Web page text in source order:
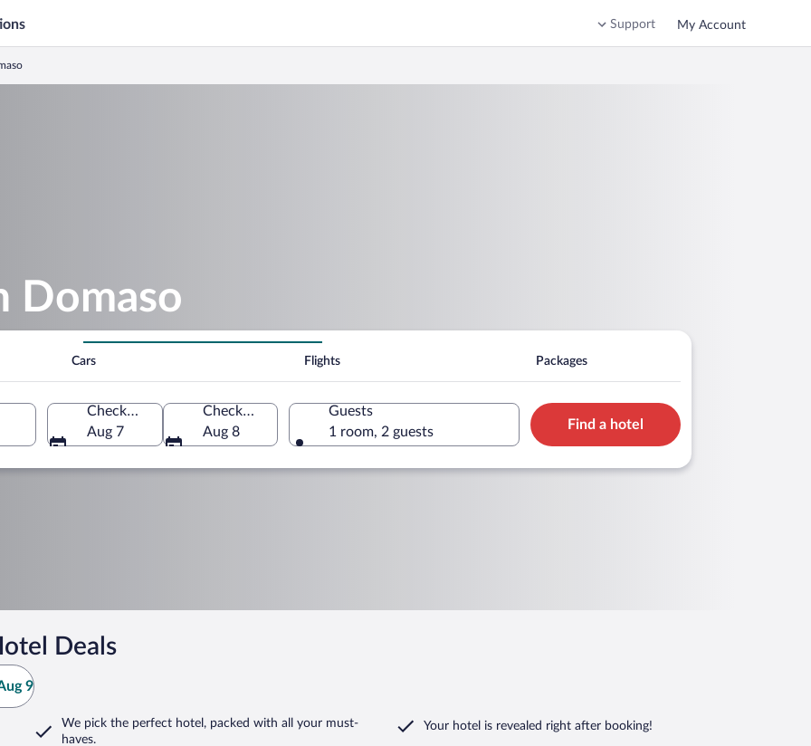
Support My Account
Domaso
Cars Flights Packages
Check-in
Aug 7
Check-out
Aug 8
Guests
1 room, 2 guests
Find a hotel
Deals
9
We pick the perfect hotel, packed with all your must-
haves.
Your hotel is revealed right after booking!